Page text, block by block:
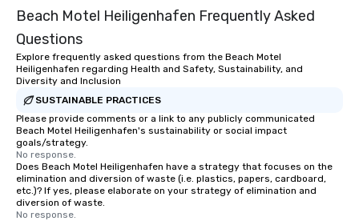
Beach Motel Heiligenhafen Frequently Asked
Questions
Explore frequently asked questions from the Beach Motel
Heiligenhafen regarding Health and Safety, Sustainability, and
Diversity and Inclusion
SUSTAINABLE PRACTICES
Please provide comments or a link to any publicly communicated
Beach Motel Heiligenhafen's sustainability or social impact
goals/strategy.
No response.
Does Beach Motel Heiligenhafen have a strategy that focuses on the
elimination and diversion of waste (i.e. plastics, papers, cardboard,
etc.)? If yes, please elaborate on your strategy of elimination and
diversion of waste.
No response.